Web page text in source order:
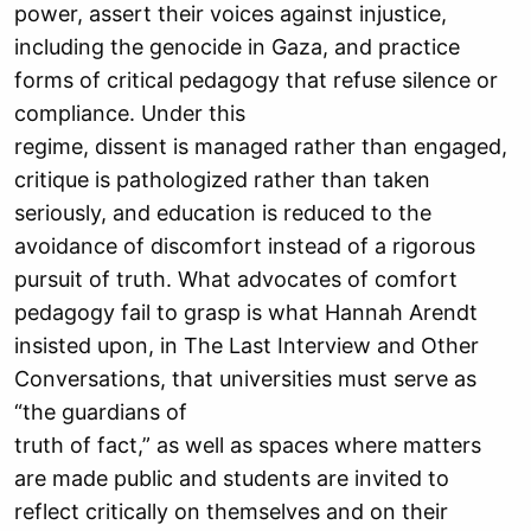
power, assert their voices against injustice,
including the genocide in Gaza, and practice
forms of critical pedagogy that refuse silence or
compliance. Under this
regime, dissent is managed rather than engaged,
critique is pathologized rather than taken
seriously, and education is reduced to the
avoidance of discomfort instead of a rigorous
pursuit of truth. What advocates of comfort
pedagogy fail to grasp is what Hannah Arendt
insisted upon, in The Last Interview and Other
Conversations, that universities must serve as
“the guardians of
truth of fact,” as well as spaces where matters
are made public and students are invited to
reflect critically on themselves and on their